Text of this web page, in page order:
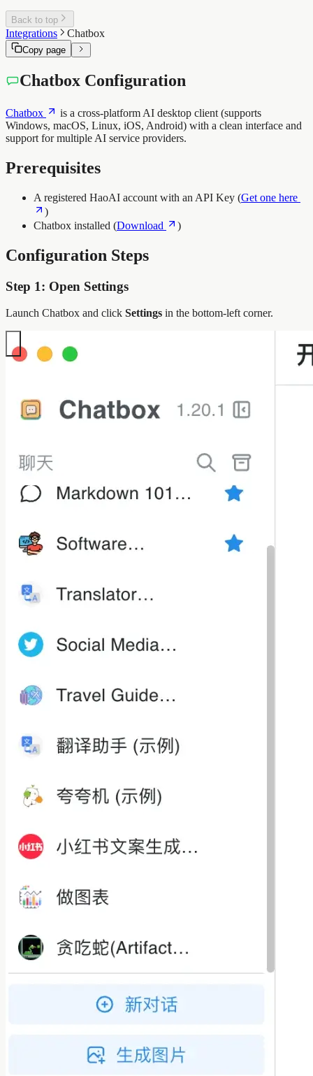
Back to top
Integrations Chatbox
Copy page
Chatbox Configuration
Chatbox
is a cross-platform AI desktop client (supports
Windows, macOS, Linux, iOS, Android) with a clean interface and
support for multiple AI service providers.
Prerequisites
A registered HaoAI account with an API Key (Get one here
)
Chatbox installed (Download )
Configuration Steps
Step 1: Open Settings
Launch Chatbox and click Settings in the bottom-left corner.